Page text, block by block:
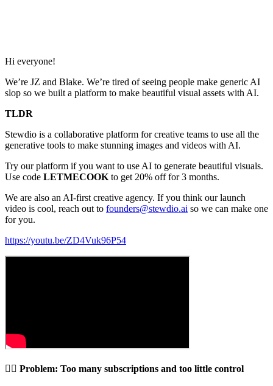
Hi everyone!
We’re JZ and Blake. We’re tired of seeing people make generic AI
slop so we built a platform to make beautiful visual assets with AI.
TLDR
Stewdio is a collaborative platform for creative teams to use all the
generative tools to make stunning images and videos with AI.
Try our platform if you want to use AI to generate beautiful visuals.
Use code LETMECOOKto get 20% off for 3 months.
We are also an AI-first creative agency. If you think our launch
video is cool, reach out to founders@stewdio.ai so we can make one
for you.
https://youtu.be/ZD4Vuk96P54
😵‍💫 Problem: Too many subscriptions and too little control